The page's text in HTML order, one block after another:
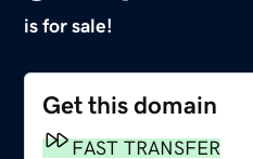
is for sale!
Get this domain
FAST TRANSFER